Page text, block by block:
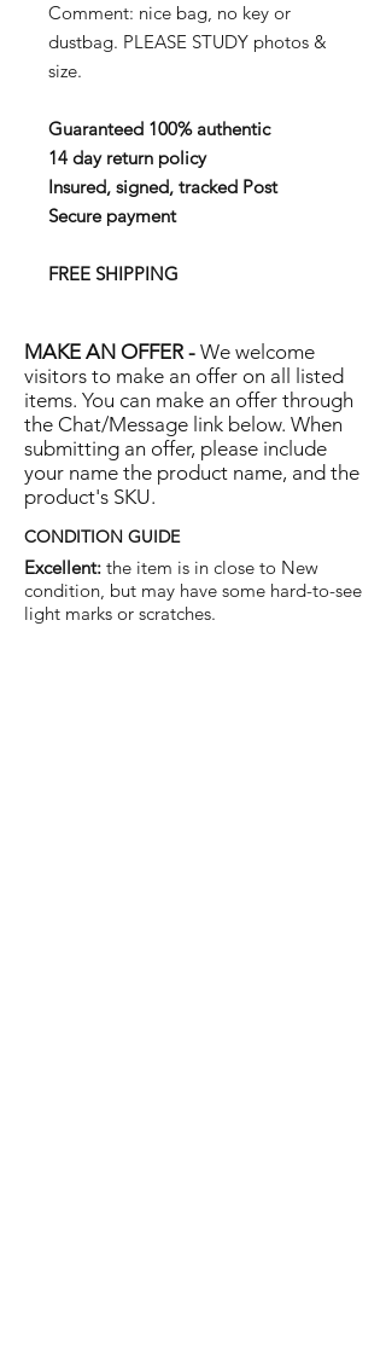
Comment: nice bag, no key or
dustbag. PLEASE STUDY photos &
size.
Guaranteed 100% authentic
14 day return policy
Insured, signed, tracked Post
Secure payment
FREE SHIPPING
MAKE AN OFFER - We welcome
visitors to make an offer on all listed
items. You can make an offer through
the Chat/Message link below. When
submitting an offer, please include
your name the product name, and the
product's SKU.
CONDITION GUIDE
Excellent: the item is in close to New
condition, but may have some hard-to-see
light marks or scratches.